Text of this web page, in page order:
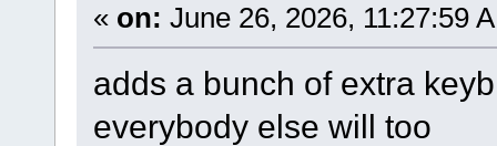
« on: June 26, 2026, 11:27:59
adds a bunch of extra
everybody else will too